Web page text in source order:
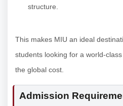
structure.
This makes MIU an ideal
students looking for a world-
the global cost.
Admission